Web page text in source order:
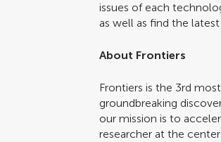
issues of each
as well as find the
About Frontiers
Frontiers is the 3rd
groundbreaking
our mission is to
researcher at the